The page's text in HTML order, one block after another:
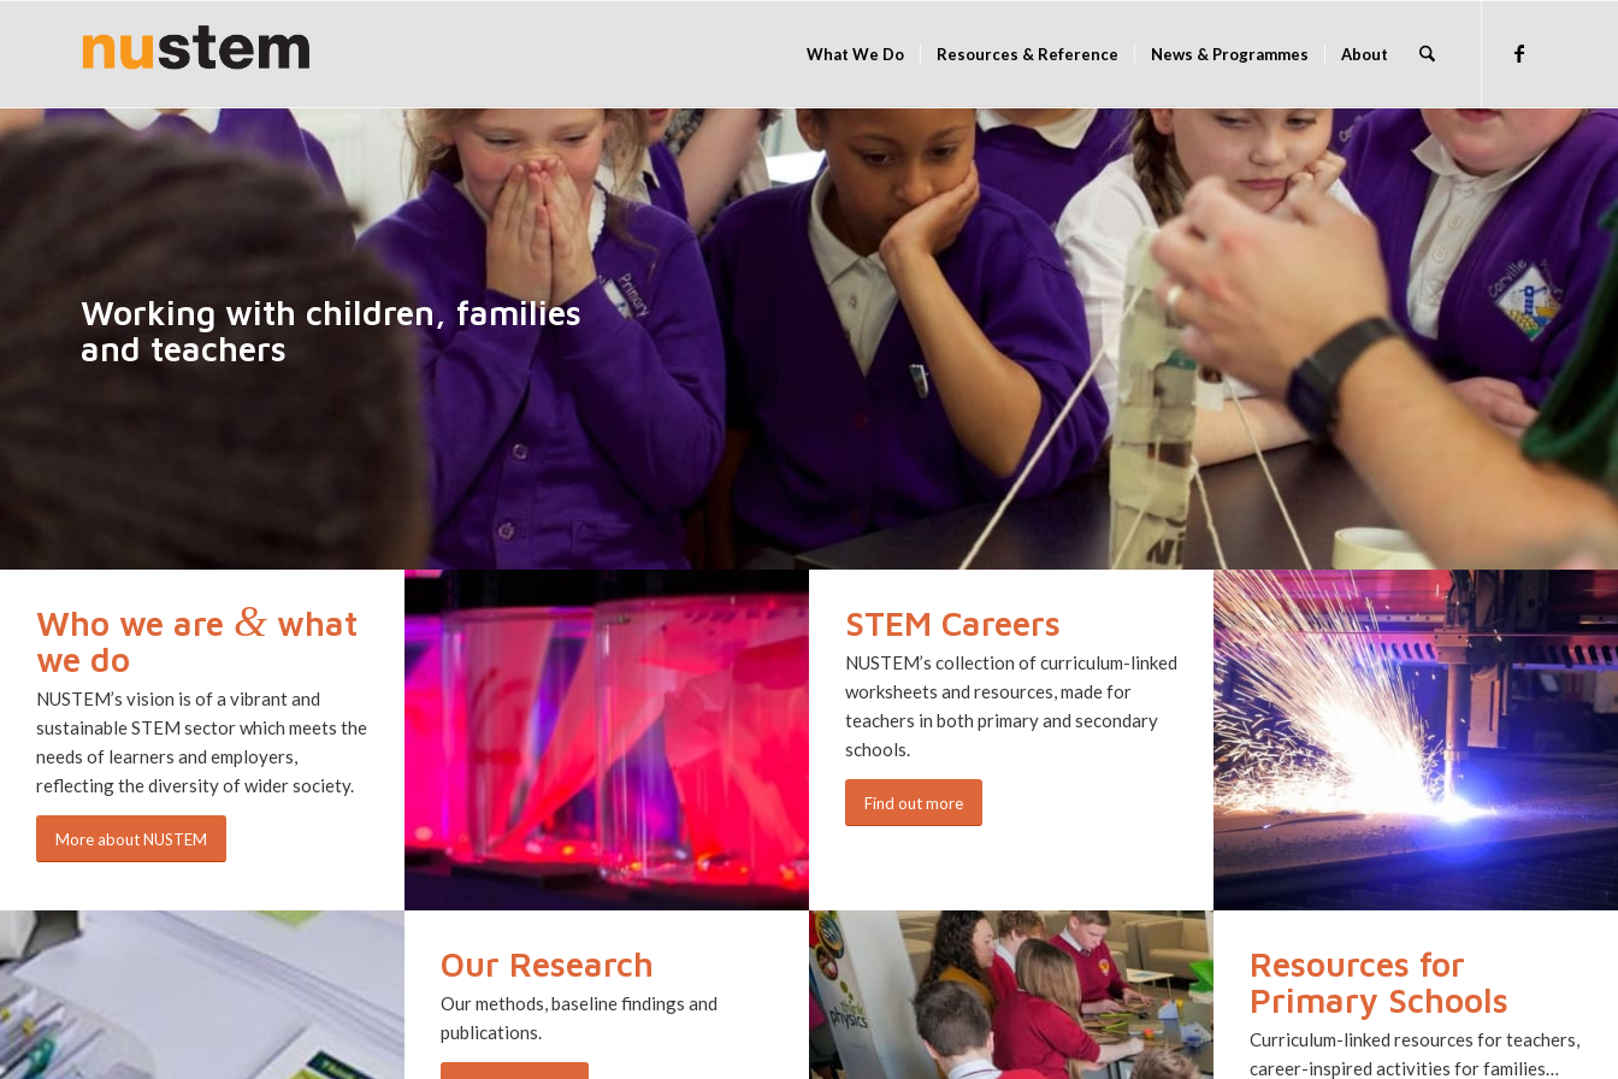
What We Do Resources & Reference News & Programmes About
Working with children, families
and teachers
Who we are & what
we do
NUSTEM’s vision is of a vibrant and
sustainable STEM sector which meets the
needs of learners and employers,
reflecting the diversity of wider society.
More about NUSTEM
STEM Careers
NUSTEM’s collection of curriculum-linked
worksheets and resources, made for
teachers in both primary and secondary
schools.
Find out more
Our Research
Our methods, baseline findings and
publications.
Resources for
Primary Schools
Curriculum-linked resources for teachers,
career-inspired activities for families…